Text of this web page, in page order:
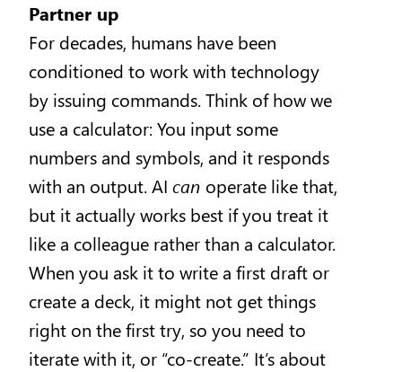
Partner up
For decades, humans have been
conditioned to work with technology
by issuing commands. Think of how we
use a calculator: You input some
numbers and symbols, and it responds
with an output. AI can operate like that,
but it actually works best if you treat it
like a colleague rather than a calculator.
When you ask it to write a first draft or
create a deck, it might not get things
right on the first try, so you need to
iterate with it, or “co-create.” It’s about